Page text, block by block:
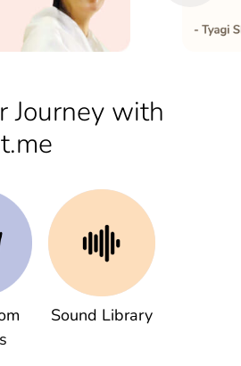
Journey with
Sound Library